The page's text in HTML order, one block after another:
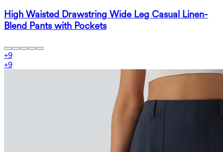
High Waisted Drawstring Wide Leg Casual Linen-
Blend Pants with Pockets
+9
+9